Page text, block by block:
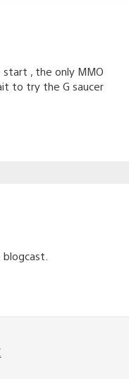
, the only MMO
to try the G saucer